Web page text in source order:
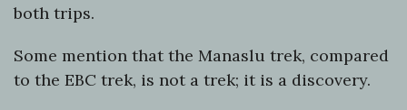
both trips.
Some mention that the Manaslu trek, compared
to the EBC trek, is not a trek; it is a discovery.